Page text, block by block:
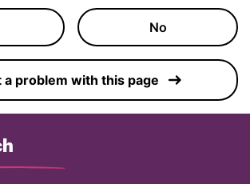
No
a problem with this page